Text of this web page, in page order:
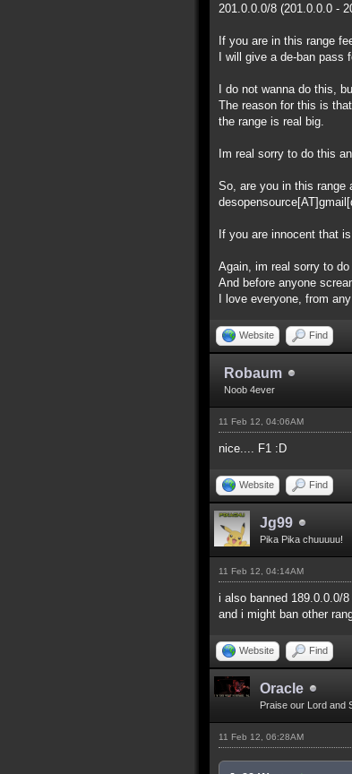
201.0.0.0/8 (201.0.0.0 -
If you are in this range
I will give a de-ban
I do not wanna do this,
The reason for this is
the range is real big.
Im real sorry to do this
So, are you in this range
If you are innocent that
Again, im real sorry to do
And before anyone
I love everyone, from
Website Find
Robaum
Noob 4ever
11 Feb 12, 04:06AM
nice.... F1 :D
Website Find
Jg99
Pika Pika chuuuuu!
11 Feb 12, 04:14AM
i also banned 189.0.0.0/
and i might ban other
Website Find
Oracle
Praise our Lord and
11 Feb 12, 06:28AM